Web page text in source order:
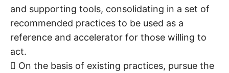
and supporting tools, consolidating in a set of
recommended practices to be used as a
reference and accelerator for those willing to
act.
 On the basis of existing practices, pursue the